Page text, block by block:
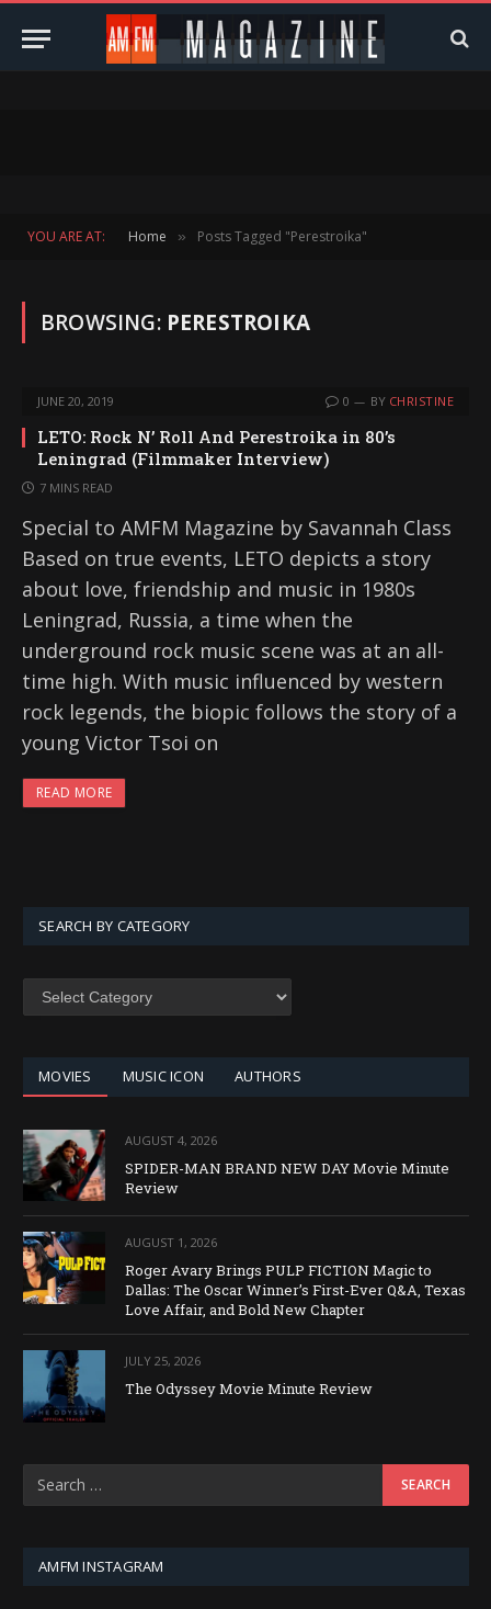
YOU ARE AT: Home » Posts Tagged "Perestroika"
BROWSING: PERESTROIKA
JUNE 20, 2019 0 BY CHRISTINE
LETO: Rock N’ Roll And Perestroika in 80’s
Leningrad (Filmmaker Interview)
7 MINS READ
Special to AMFM Magazine by Savannah Class
Based on true events, LETO depicts a story
about love, friendship and music in 1980s
Leningrad, Russia, a time when the
underground rock music scene was at an all-
time high. With music influenced by western
rock legends, the biopic follows the story of a
young Victor Tsoi on
READ MORE
SEARCH BY CATEGORY
SEARCH
MOVIES MUSIC ICON AUTHORS
AUGUST 4, 2026
SPIDER-MAN BRAND NEW DAY Movie Minute
Review
AUGUST 1, 2026
Roger Avary Brings PULP FICTION Magic to
Dallas: The Oscar Winner’s First-Ever Q&A, Texas
Love Affair, and Bold New Chapter
JULY 25, 2026
The Odyssey Movie Minute Review
AMFM INSTAGRAM